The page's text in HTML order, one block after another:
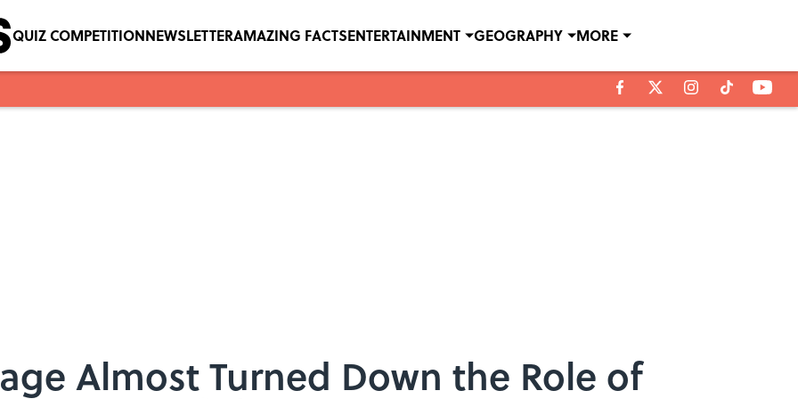
QUIZ COMPETITIONNEWSLETTERAMAZING FACTSENTERTAINMENT GEOGRAPHY MORE
Almost Turned Down the Role of